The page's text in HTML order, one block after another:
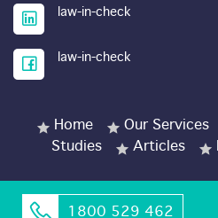
law-in-check
law-in-check
Home Our Services
Studies
Articles
© Copyright 2026
1800 529 462